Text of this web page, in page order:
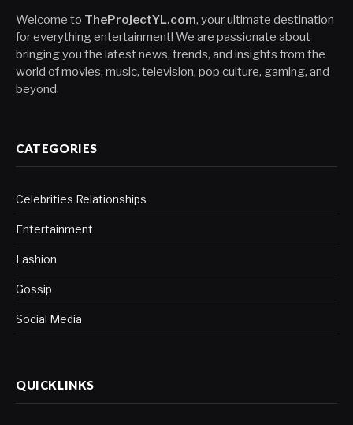
Welcome to TheProjectYL.com, your ultimate destination
for everything entertainment! We are passionate about
bringing you the latest news, trends, and insights from the
world of movies, music, television, pop culture, gaming, and
beyond.
CATEGORIES
Celebrities Relationships
Entertainment
Fashion
Gossip
Social Media
QUICKLINKS